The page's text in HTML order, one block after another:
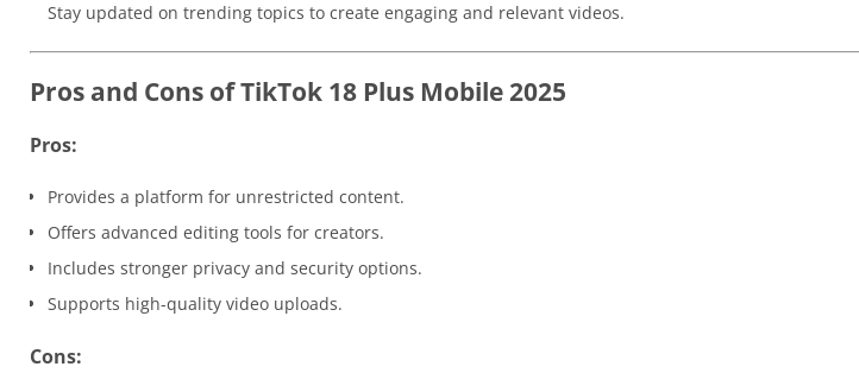
Stay updated on trending topics to create engaging and relevant videos.
Pros and Cons of TikTok 18 Plus Mobile 2025
Pros:
Provides a platform for unrestricted content.
Offers advanced editing tools for creators.
Includes stronger privacy and security options.
Supports high-quality video uploads.
Cons: